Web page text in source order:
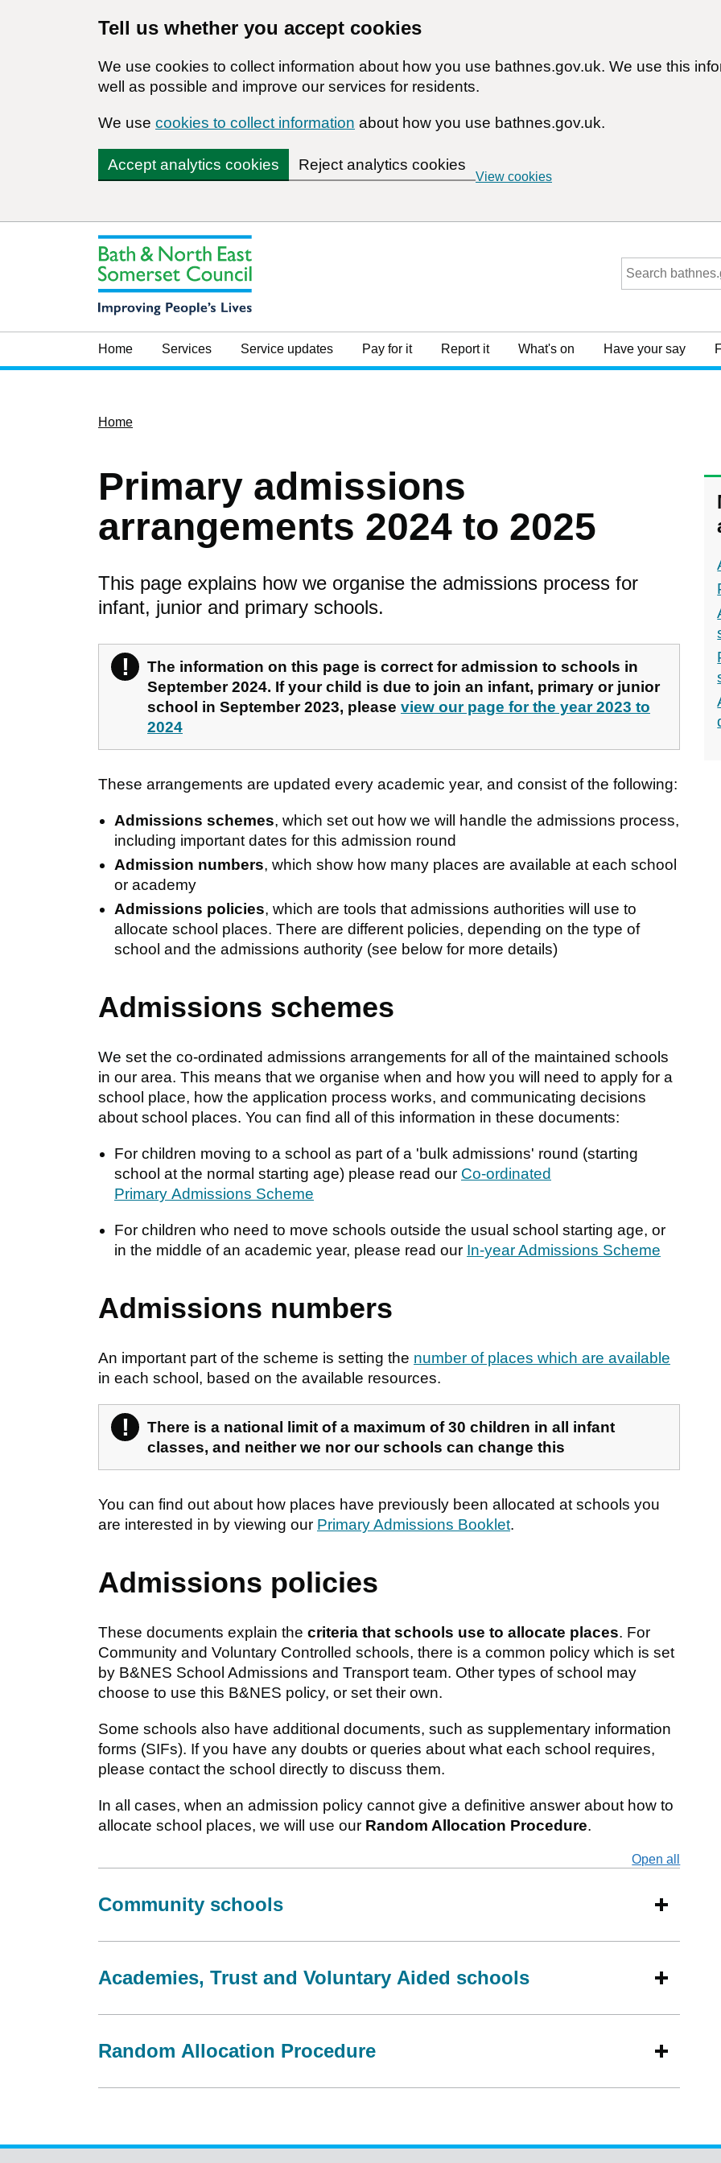
Tell us whether you accept cookies
We use cookies to collect information about how you use bathnes.gov.uk. We use this
well as possible and improve our services for residents.
We use cookies to collect information about how you use bathnes.gov.uk.
Accept analytics cookies Reject analytics cookies
View cookies
Home Services Service updates Pay for it Report it What's on Have your say
Home
Primary admissions
arrangements 2024 to 2025
This page explains how we organise the admissions process for
infant, junior and primary schools.
! Warning
The information on this page is correct for admission to schools in
September 2024. If your child is due to join an infant, primary or junior
school in September 2023, please view our page for the year 2023 to
2024
These arrangements are updated every academic year, and consist of the following:
Admissions schemes, which set out how we will handle the admissions process,
including important dates for this admission round
Admission numbers, which show how many places are available at each school
or academy
Admissions policies, which are tools that admissions authorities will use to
allocate school places. There are different policies, depending on the type of
school and the admissions authority (see below for more details)
Admissions schemes
We set the co-ordinated admissions arrangements for all of the maintained schools
in our area. This means that we organise when and how you will need to apply for a
school place, how the application process works, and communicating decisions
about school places. You can find all of this information in these documents:
For children moving to a school as part of a 'bulk admissions' round (starting
school at the normal starting age) please read our Co-ordinated
Primary Admissions Scheme
For children who need to move schools outside the usual school starting age, or
in the middle of an academic year, please read our In-year Admissions Scheme
Admissions numbers
An important part of the scheme is setting the number of places which are available
in each school, based on the available resources.
! Warning
There is a national limit of a maximum of 30 children in all infant
classes, and neither we nor our schools can change this
You can find out about how places have previously been allocated at schools you
are interested in by viewing our Primary Admissions Booklet.
Admissions policies
These documents explain the criteria that schools use to allocate places. For
Community and Voluntary Controlled schools, there is a common policy which is set
by B&NES School Admissions and Transport team. Other types of school may
choose to use this B&NES policy, or set their own.
Some schools also have additional documents, such as supplementary information
forms (SIFs). If you have any doubts or queries about what each school requires,
please contact the school directly to discuss them.
In all cases, when an admission policy cannot give a definitive answer about how to
allocate school places, we will use our Random Allocation Procedure.
Open all
Community schools
Academies, Trust and Voluntary Aided schools
Random Allocation Procedure